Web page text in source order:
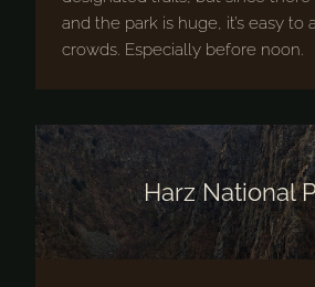
and the park is huge, it’s easy to
crowds. Especially before noon.
Harz National